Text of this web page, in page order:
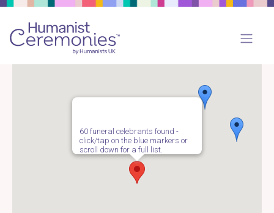
60 funeral celebrants found -
click/tap on the blue markers or
scroll down for a full list.